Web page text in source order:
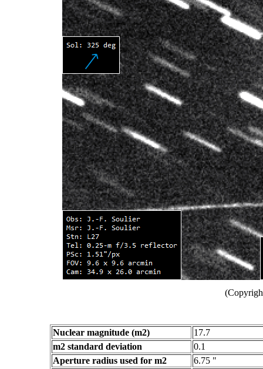
Nuclear magnitude (m2)
17.7
m2 standard deviation
0.1
Aperture radius used for m2
6.75 "